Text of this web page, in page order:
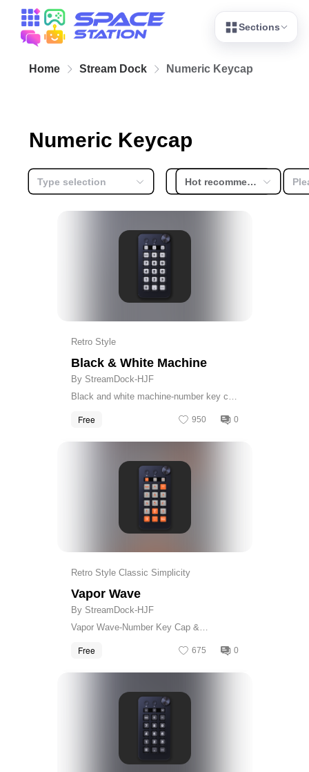
Sections
Home Stream Dock Numeric Keycap
Numeric Keycap
Type selection Free or not Hot recommendation
Retro Style
Black & White Machine
By StreamDock-HJF
Black and white machine-number key cap
Free 950 0
Get
Retro Style Classic Simplicity
Vapor Wave
By StreamDock-HJF
Vapor Wave-Number Key Cap &
Free 675 0
Get